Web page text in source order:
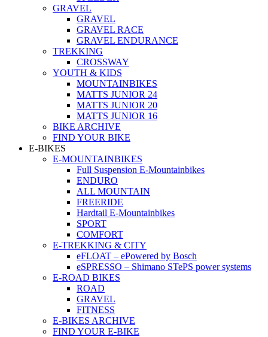
GRAVEL
GRAVEL
GRAVEL RACE
GRAVEL ENDURANCE
TREKKING
CROSSWAY
YOUTH & KIDS
MOUNTAINBIKES
MATTS JUNIOR 24
MATTS JUNIOR 20
MATTS JUNIOR 16
BIKE ARCHIVE
FIND YOUR BIKE
E-BIKES
E-MOUNTAINBIKES
Full Suspension E-Mountainbikes
ENDURO
ALL MOUNTAIN
FREERIDE
Hardtail E-Mountainbikes
SPORT
COMFORT
E-TREKKING & CITY
eFLOAT – ePowered by Bosch
eSPRESSO – Shimano STePS power systems
E-ROAD BIKES
ROAD
GRAVEL
FITNESS
E-BIKES ARCHIVE
FIND YOUR E-BIKE